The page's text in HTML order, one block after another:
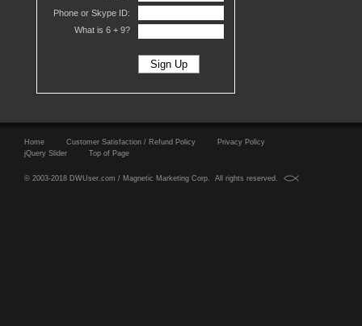
Phone or Skype ID:
What is 6 + 9?
Home Customer Satisfaction / Refund Policy
Privacy Policy
jQuery Slider
Top of Page
© 2003-2018 DWUser.com / Magnetic Marketing Corp. All rights reserved.